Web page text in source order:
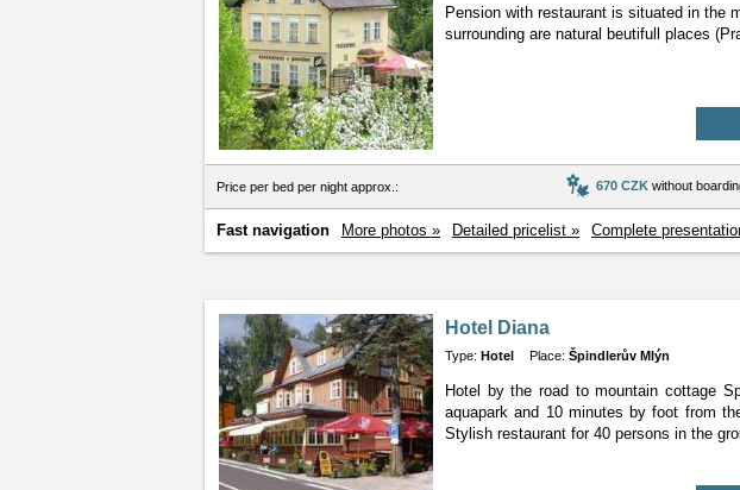
Pension with restaurant is situated in the
surrounding are natural beutifull places
Price per bed per night approx.: 670 CZK without
Fast navigation More photos » Detailed pricelist » Complete
Hotel Diana
Type: Hotel Place: Špindlerův Mlýn
Hotel by the road to mountain cottage
aquaparkand 10 minutes by foot from
Stylish restaurant for 40 persons in the